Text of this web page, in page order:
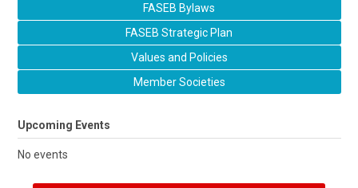
FASEB Bylaws
FASEB Strategic Plan
Values and Policies
Member Societies
Upcoming Events
No events